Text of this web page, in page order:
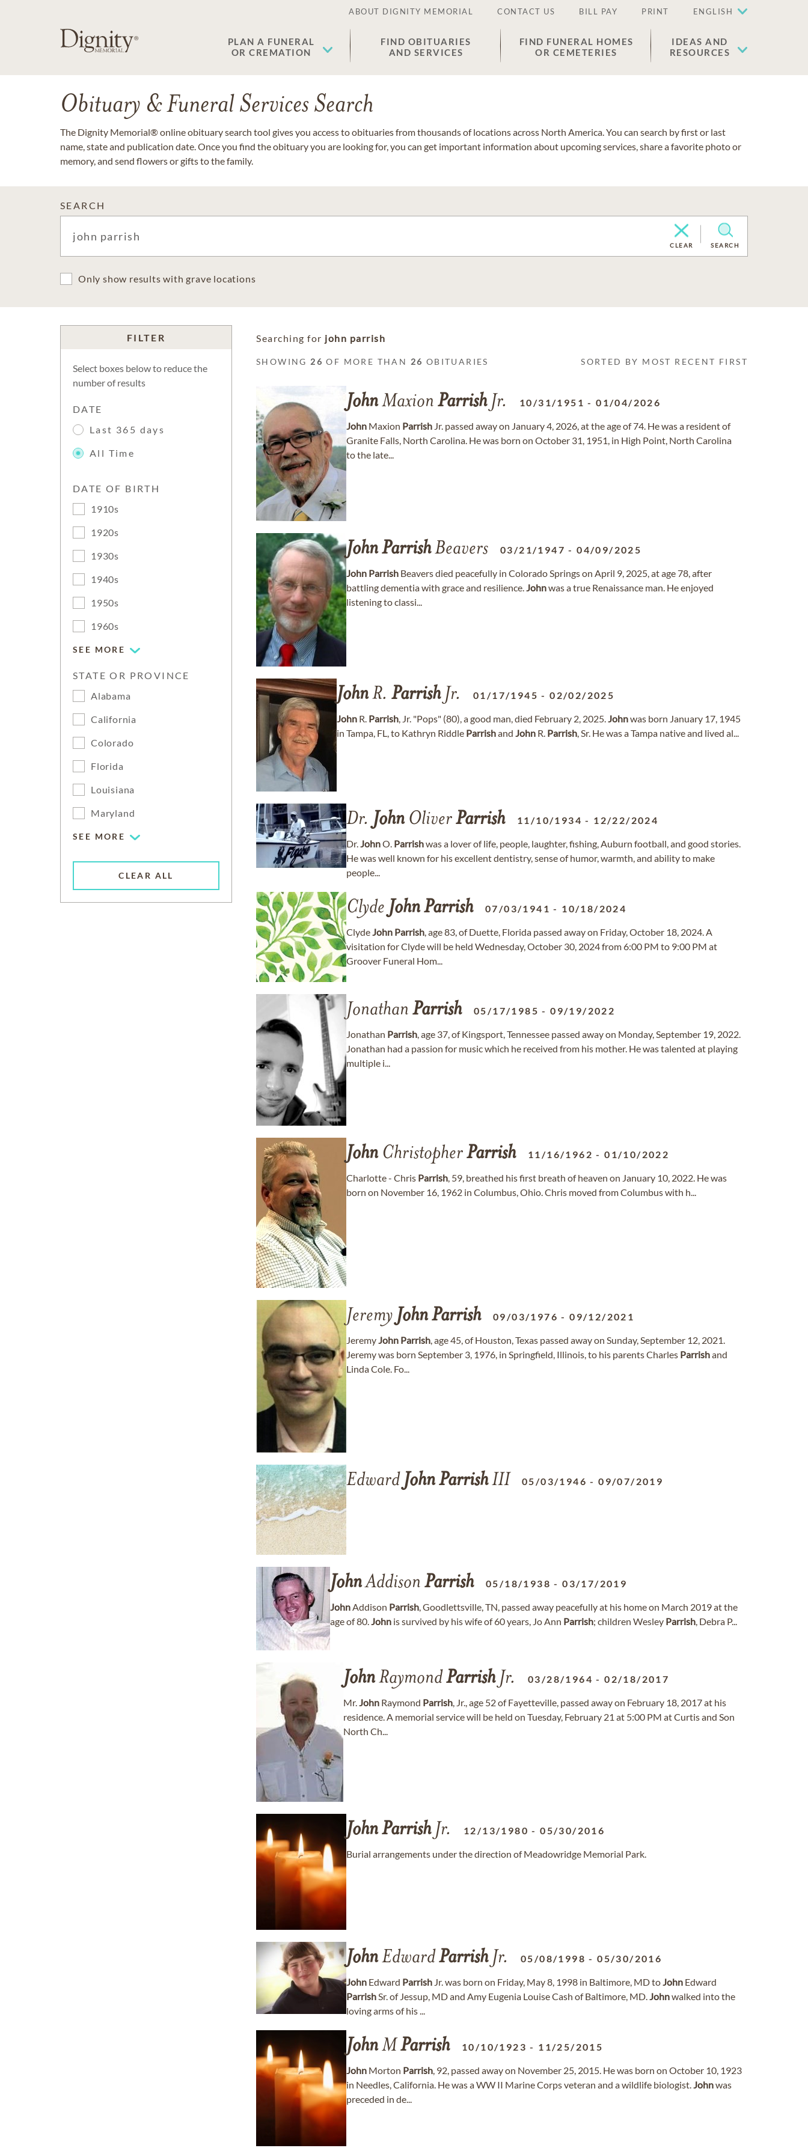
ABOUT DIGNITY MEMORIAL CONTACT US BILL PAY PRINT ENGLISH
PLAN A FUNERAL
OR CREMATION
FIND OBITUARIES
AND SERVICES
FIND FUNERAL HOMES
OR CEMETERIES
IDEAS AND
RESOURCES
Obituary & Funeral Services Search
The Dignity Memorial® online obituary search tool gives you access to obituaries from thousands of locations across North America. You can search by first or last
name, state and publication date. Once you find the obituary you are looking for, you can get important information about upcoming services, share a favorite photo or
memory, and send flowers or gifts to the family.
SEARCH
CLEAR SEARCH
Only show results with grave locations
FILTER
Select boxes below to reduce the
number of results
DATE
Last 365 days
All Time
DATE OF BIRTH
1910s
1920s
1930s
1940s
1950s
1960s
SEE MORE
STATE OR PROVINCE
Alabama
California
Colorado
Florida
Louisiana
Maryland
SEE MORE
CLEAR ALL
Searching for john parrish
SHOWING 26 OF MORE THAN 26 OBITUARIES SORTED BY MOST RECENT FIRST
JohnMaxion ParrishJr. 10/31/1951 -01/04/2026
John Maxion Parrish Jr. passed away on January 4, 2026, at the age of 74. He was a resident of
Granite Falls, North Carolina. He was born on October 31, 1951, in High Point, North Carolina
to the late...
JohnParrishBeavers 03/21/1947 -04/09/2025
John Parrish Beavers died peacefully in Colorado Springs on April 9, 2025, at age 78, after
battling dementia with grace and resilience.Johnwas a true Renaissance man. He enjoyed
listening to classi...
JohnR. ParrishJr. 01/17/1945 -02/02/2025
John R. Parrish, Jr. "Pops" (80), a good man, died February 2, 2025.Johnwas born January 17, 1945
in Tampa, FL, to Kathryn Riddle Parrishand John R. Parrish, Sr. He was a Tampa native and lived al...
Dr. John OliverParrish 11/10/1934 - 12/22/2024
Dr.JohnO. Parrishwas a lover of life, people, laughter, fishing, Auburn football, and good stories.
He was well known for his excellent dentistry, sense of humor, warmth, and ability to make
people...
Clyde JohnParrish 07/03/1941 - 10/18/2024
ClydeJohn Parrish, age 83, of Duette, Florida passed away on Friday, October 18, 2024. A
visitation for Clyde will be held Wednesday, October 30, 2024 from 6:00 PM to 9:00 PM at
Groover Funeral Hom...
Jonathan Parrish 05/17/1985 -09/19/2022
Jonathan Parrish, age 37, of Kingsport, Tennessee passed away on Monday, September 19, 2022.
Jonathan had a passion for music which he received from his mother. He was talented at playing
multiple i...
John ChristopherParrish 11/16/1962 -01/10/2022
Charlotte - Chris Parrish, 59, breathed his first breath of heaven on January 10, 2022. He was
born on November 16, 1962 in Columbus, Ohio. Chris moved from Columbus with h...
Jeremy JohnParrish 09/03/1976 -09/12/2021
JeremyJohn Parrish, age 45, of Houston, Texas passed away on Sunday, September 12, 2021.
Jeremy was born September 3, 1976, in Springfield, Illinois, to his parents Charles Parrishand
Linda Cole. Fo...
Edward JohnParrishIII 05/03/1946 -09/07/2019
JohnAddison Parrish 05/18/1938 -03/17/2019
JohnAddison Parrish, Goodlettsville, TN, passed away peacefully at his home on March 2019 at the
age of 80.John is survived by his wife of 60 years, Jo Ann Parrish; children Wesley Parrish, Debra P...
JohnRaymondParrishJr. 03/28/1964 -02/18/2017
Mr.John Raymond Parrish, Jr., age 52 of Fayetteville, passed away on February 18, 2017 at his
residence. A memorial service will be held on Tuesday, February 21 at 5:00 PM at Curtis and Son
North Ch...
JohnParrishJr. 12/13/1980 -05/30/2016
Burial arrangements under the direction of Meadowridge Memorial Park.
JohnEdwardParrishJr. 05/08/1998 -05/30/2016
John Edward Parrish Jr. was born on Friday, May 8, 1998 in Baltimore, MD toJohn Edward
ParrishSr. of Jessup, MD and Amy Eugenia Louise Cash of Baltimore, MD.Johnwalked into the
loving arms of his ...
JohnM Parrish 10/10/1923 - 11/25/2015
John Morton Parrish, 92, passed away on November 25, 2015. He was born on October 10, 1923
in Needles, California. He was a WW II Marine Corps veteran and a wildlife biologist.Johnwas
preceded in de...